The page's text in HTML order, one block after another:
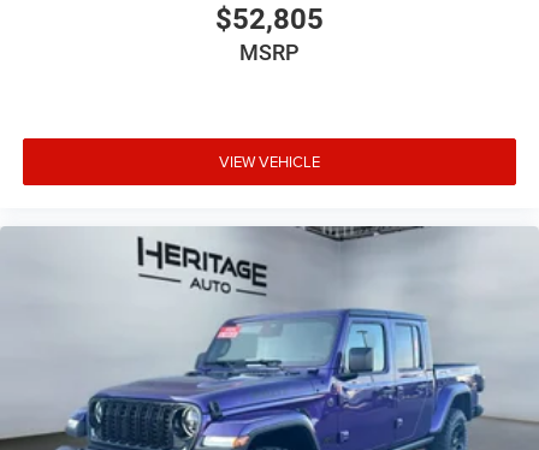
$52,805
MSRP
VIEW VEHICLE